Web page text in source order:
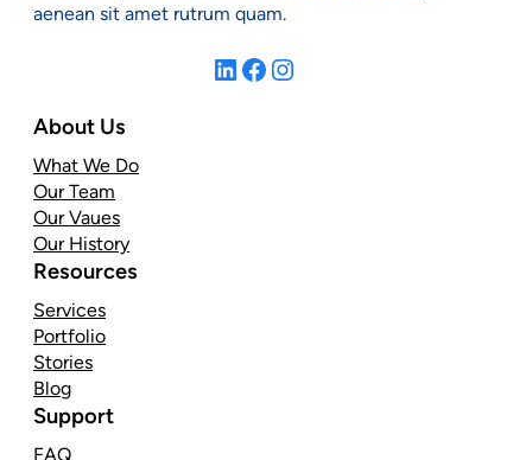
aenean sit amet rutrum quam.
LinkedIn Facebook Instagram
About Us
What We Do
Our Team
Our Vaues
Our History
Resources
Services
Portfolio
Stories
Blog
Support
FAQ